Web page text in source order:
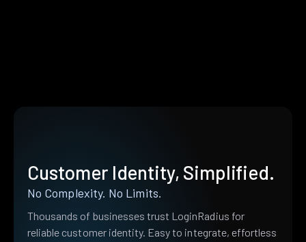
Customer Identity, Simplified.
No Complexity. No Limits.
Thousands of businesses trust LoginRadius for
reliable customer identity. Easy to integrate, effortless